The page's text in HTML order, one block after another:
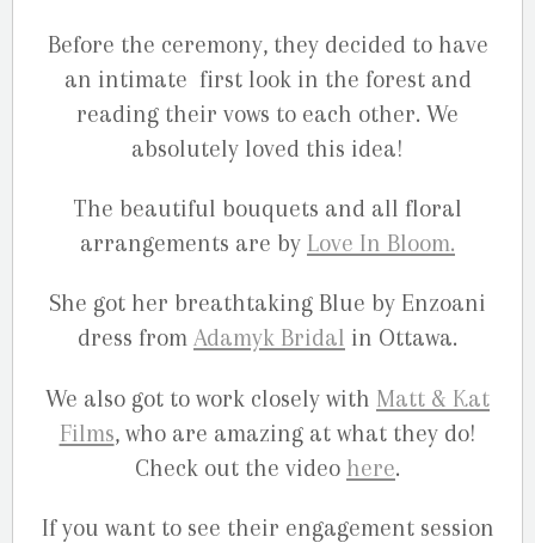
Before the ceremony, they decided to have
an intimate first look in the forest and
reading their vows to each other. We
absolutely loved this idea!
The beautiful bouquets and all floral
arrangements are by Love In Bloom.
She got her breathtaking Blue by Enzoani
dress from Adamyk Bridal in Ottawa.
We also got to work closely with Matt & Kat
Films, who are amazing at what they do!
Check out the video here.
If you want to see their engagement session